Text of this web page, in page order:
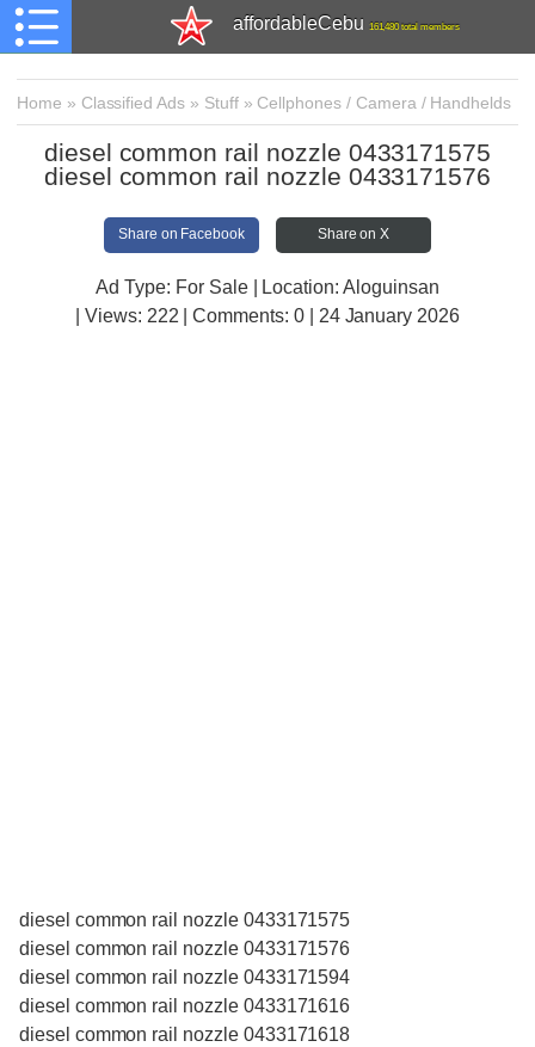
affordableCebu 161,480 total members
Home » Classified Ads » Stuff» Cellphones / Camera / Handhelds
diesel common rail nozzle 0433171575
diesel common rail nozzle 0433171576
Share on Facebook Share on X
Ad Type: For Sale | Location: Aloguinsan
| Views: 222 | Comments: 0 | 24 January 2026
diesel common rail nozzle 0433171575
diesel common rail nozzle 0433171576
diesel common rail nozzle 0433171594
diesel common rail nozzle 0433171616
diesel common rail nozzle 0433171618